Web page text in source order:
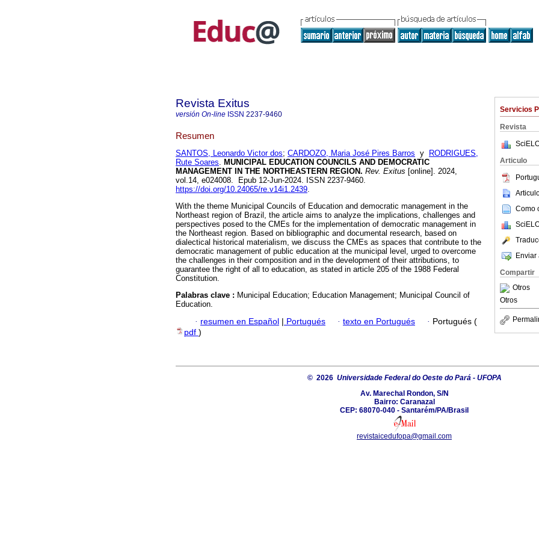
Servicios
Revista
Articulo
Como
Enviar
Compartir
Otros
Otros
Revista Exitus
versión On-line ISSN 2237-9460
Resumen
SANTOS, Leonardo Victor dos; CARDOZO, Maria José Pires Barros y
RODRIGUES,
Rute Soares. MUNICIPAL EDUCATION COUNCILS AND DEMOCRATIC
MANAGEMENT IN THE NORTHEASTERN REGION. Rev. Exitus [online]. 2024,
vol.14, e024008. Epub 12-Jun-2024. ISSN 2237-9460.
https://doi.org/10.24065/re.v14i1.2439.
With the theme Municipal Councils of Education and democratic management in the
Northeast region of Brazil, the article aims to analyze the implications, challenges and
perspectives posed to the CMEs for the implementation of democratic management in
the Northeast region. Based on bibliographic and documental research, based on
dialectical historical materialism, we discuss the CMEs as spaces that contribute to the
democratic management of public education at the municipal level, urged to overcome
the challenges in their composition and in the development of their attributions, to
guarantee the right of all to education, as stated in article 205 of the 1988 Federal
Constitution.
Palabras clave : Municipal Education; Education Management; Municipal Council of
Education.
· resumen en Español | Portugués · texto en Portugués · Portugués (
pdf )
© 2026 Universidade Federal do Oeste do Pará - UFOPA
Av. Marechal Rondon, S/N
Bairro: Caranazal
CEP: 68070-040 - Santarém/PA/Brasil
revistaicedufopa@gmail.com